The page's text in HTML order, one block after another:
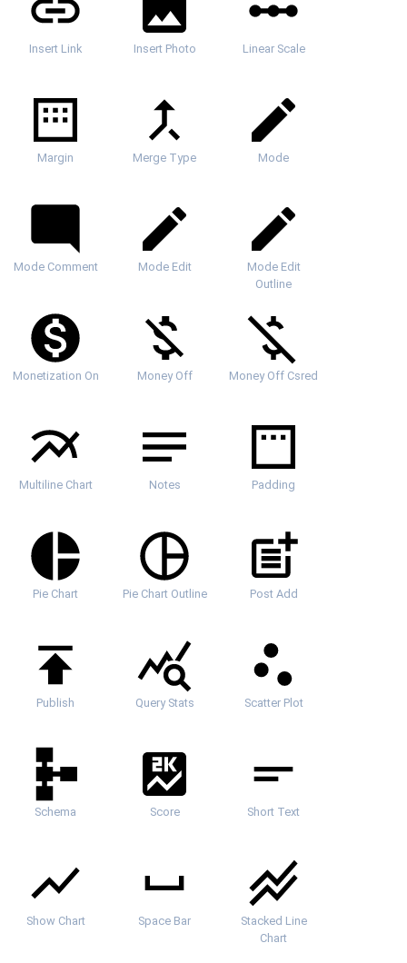
Insert Link Insert Photo Linear Scale
Margin Merge Type Mode
Mode Comment Mode Edit
Mode Edit
Outline
Monetization On Money Off Money Off Csred
Multiline Chart Notes Padding
Pie Chart Pie Chart Outline Post Add
Publish Query Stats Scatter Plot
Schema Score Short Text
Show Chart Space Bar
Stacked Line
Chart